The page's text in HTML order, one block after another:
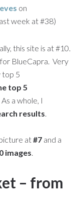
on
week at #38)
this site is at #10.
BlueCapra. Very
top 5
top 5
a whole, I
results.
at#7 and a
images.
– from